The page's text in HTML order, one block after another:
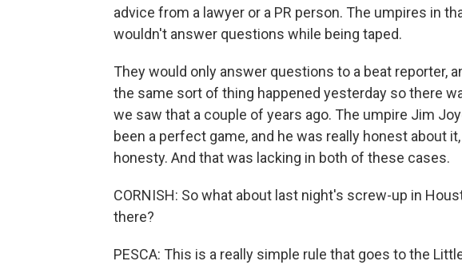
advice from a lawyer or a PR person. The umpires in
wouldn't answer questions while being taped.
They would only answer questions to a beat reporter,
the same sort of thing happened yesterday so there
we saw that a couple of years ago. The umpire Jim
been a perfect game, and he was really honest about
honesty. And that was lacking in both of these cases.
CORNISH: So what about last night's screw-up in
there?
PESCA: This is a really simple rule that goes to the